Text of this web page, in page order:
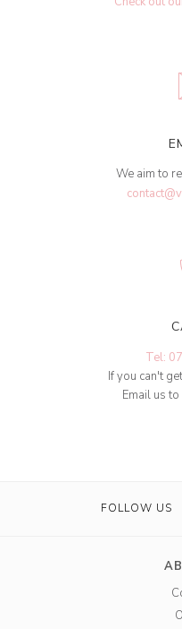
We aim to
Tel:
If you can't
Email us
FOLLOW US